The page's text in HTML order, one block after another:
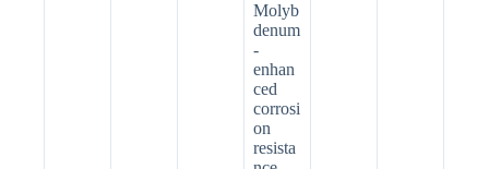
Molyb
denum
-
enhan
ced
corrosi
on
resista